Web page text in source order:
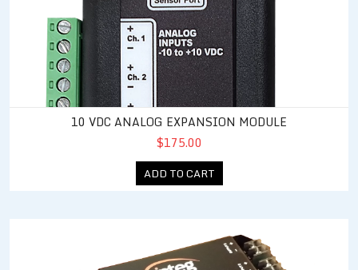
10 VDC ANALOG EXPANSION MODULE
$175.00
ADD TO CART